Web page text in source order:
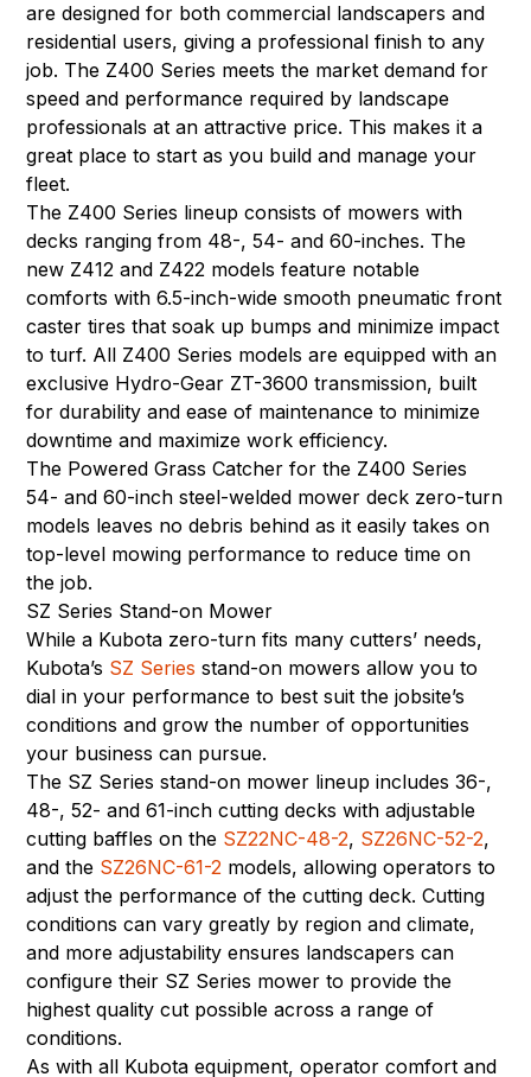
are designed for both commercial landscapers and
residential users, giving a professional finish to any
job. The Z400 Series meets the market demand for
speed and performance required by landscape
professionals at an attractive price. This makes it a
great place to start as you build and manage your
fleet.
The Z400 Series lineup consists of mowers with
decks ranging from 48-, 54- and 60-inches. The
new Z412 and Z422 models feature notable
comforts with 6.5-inch-wide smooth pneumatic front
caster tires that soak up bumps and minimize impact
to turf. All Z400 Series models are equipped with an
exclusive Hydro-Gear ZT-3600 transmission, built
for durability and ease of maintenance to minimize
downtime and maximize work efficiency.
The Powered Grass Catcher for the Z400 Series
54- and 60-inch steel-welded mower deck zero-turn
models leaves no debris behind as it easily takes on
top-level mowing performance to reduce time on
the job.
SZ Series Stand-on Mower
While a Kubota zero-turn fits many cutters’ needs,
Kubota’s SZ Series stand-on mowers allow you to
dial in your performance to best suit the jobsite’s
conditions and grow the number of opportunities
your business can pursue.
The SZ Series stand-on mower lineup includes 36-,
48-, 52- and 61-inch cutting decks with adjustable
cutting baffles on the SZ22NC-48-2, SZ26NC-52-2,
and the SZ26NC-61-2 models, allowing operators to
adjust the performance of the cutting deck. Cutting
conditions can vary greatly by region and climate,
and more adjustability ensures landscapers can
configure their SZ Series mower to provide the
highest quality cut possible across a range of
conditions.
As with all Kubota equipment, operator comfort and